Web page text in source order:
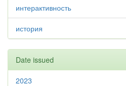
интерактивность
история
Date issued
2023